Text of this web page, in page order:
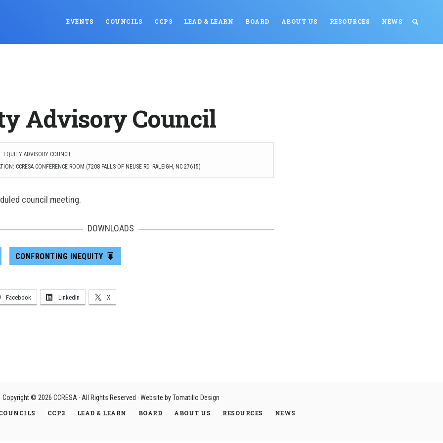
EVENTS COUNCILS CCP3 LEAD & LEARN BOARD ABOUT US RESOURCES NEWS
Advisory Council
EQUITY ADVISORY COUNCIL
CCRESA CONFERENCE ROOM (7208 FALLS OF NEUSE RD. RALEIGH, NC 27615)
council meeting.
DOWNLOADS
CONFRONTING INEQUITY
Facebook LinkedIn X
Copyright © 2026 CCRESA· All Rights Reserved · Website byTomatillo Design
CCP3 LEAD & LEARN BOARD ABOUT US RESOURCES NEWS